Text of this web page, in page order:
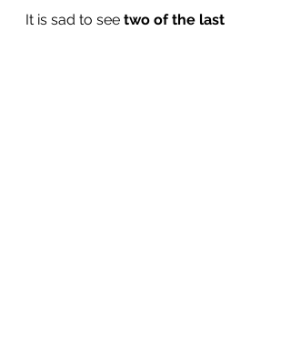
It is sad to see two of the last